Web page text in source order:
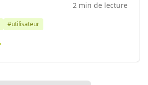
2 min de lecture
#utilisateur